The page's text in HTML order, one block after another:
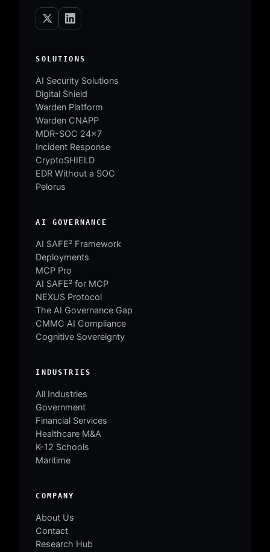
SOLUTIONS
AI Security Solutions
Digital Shield
Warden Platform
Warden CNAPP
MDR-SOC 24×7
Incident Response
CryptoSHIELD
EDR Without a SOC
Pelorus
AI GOVERNANCE
AI SAFE² Framework
Deployments
MCP Pro
AI SAFE² for MCP
NEXUS Protocol
The AI Governance Gap
CMMC AI Compliance
Cognitive Sovereignty
INDUSTRIES
All Industries
Government
Financial Services
Healthcare M&A
K-12 Schools
Maritime
COMPANY
About Us
Contact
Research Hub